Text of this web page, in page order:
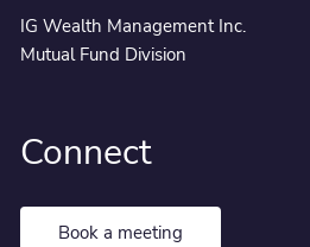
IG Wealth Management Inc.
Mutual Fund Division
Connect
Book a meeting